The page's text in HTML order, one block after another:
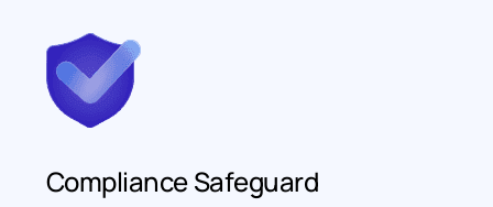
Compliance Safeguard